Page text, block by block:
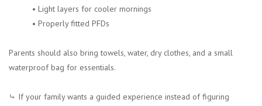
• Light layers for cooler mornings
• Properly fitted PFDs
Parents should also bring towels, water, dry clothes, and a small
waterproof bag for essentials.
⤷ If your family wants a guided experience instead of figuring